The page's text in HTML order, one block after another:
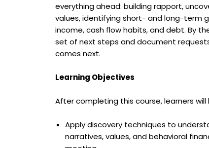
everything ahead: building rapport,
values, identifying short- and long-term
income, cash flow habits, and debt. By
set of next steps and document
comes next.
Learning Objectives
After completing this course, learners will
Apply discovery techniques to
narratives, values, and behavioral